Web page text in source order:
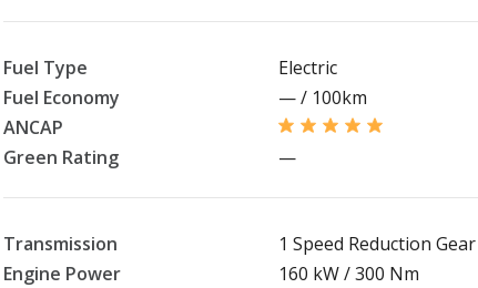
Fuel Type
Electric
Fuel Economy
— / 100km
ANCAP
Green Rating
—
Transmission
1 Speed Reduction Gear
Engine Power
160 kW / 300 Nm